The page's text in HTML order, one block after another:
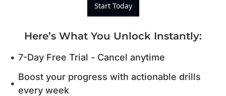
Start Today
Here’s What You Unlock Instantly:
7-Day Free Trial - Cancel anytime
Boost your progress with actionable drills
every week